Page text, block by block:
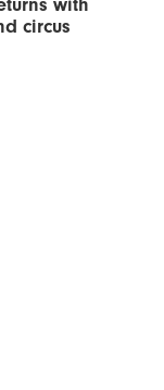
with
circus